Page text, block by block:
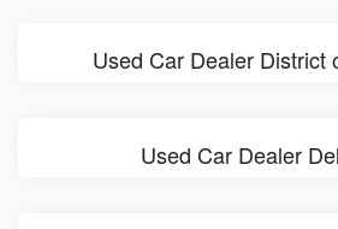
Used Car Dealer District
Used Car Dealer